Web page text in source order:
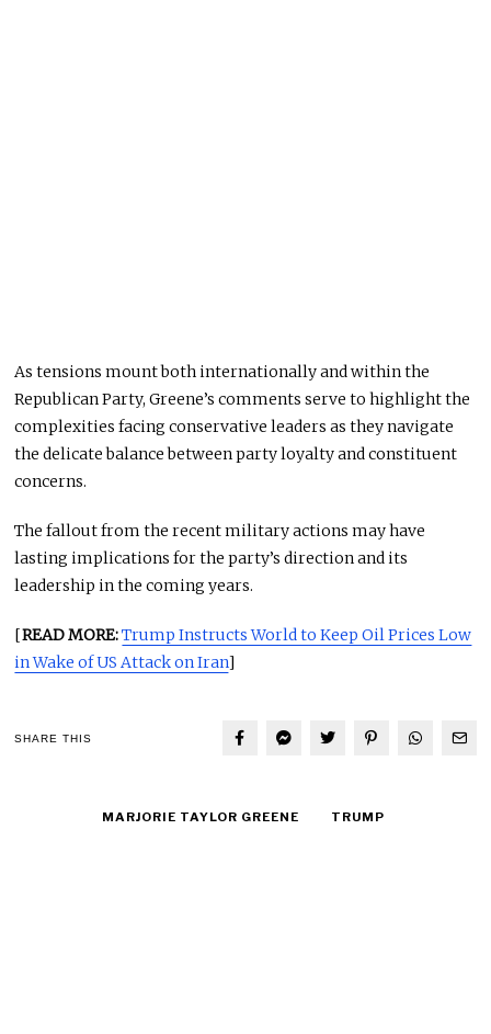
As tensions mount both internationally and within the
Republican Party, Greene’s comments serve to highlight the
complexities facing conservative leaders as they navigate
the delicate balance between party loyalty and constituent
concerns.
The fallout from the recent military actions may have
lasting implications for the party’s direction and its
leadership in the coming years.
[READ MORE:Trump Instructs World to Keep Oil Prices Low
in Wake of US Attack on Iran]
SHARE THIS
MARJORIE TAYLOR GREENE TRUMP